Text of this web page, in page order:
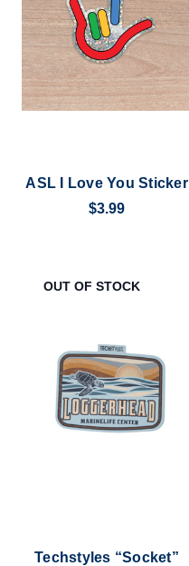
ASL I Love You Sticker
$3.99
OUT OF STOCK
Techstyles “Socket”